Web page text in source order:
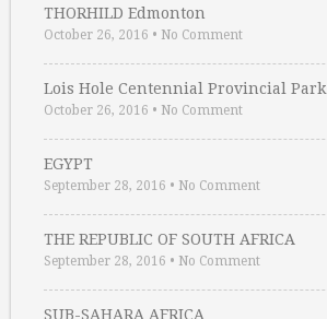
THORHILD Edmonton
October 26, 2016 • No Comment
Lois Hole Centennial Provincial Park
October 26, 2016 • No Comment
EGYPT
September 28, 2016 • No Comment
THE REPUBLIC OF SOUTH AFRICA
September 28, 2016 • No Comment
SUB-SAHARA AFRICA